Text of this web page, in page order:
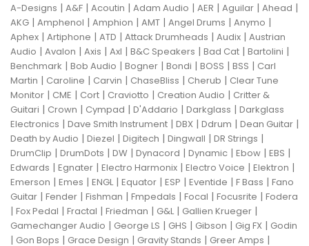
A-Designs | A&F | Acoutin | Adam Audio | AER | Aguilar | Ahead |
AKG | Amphenol | Amphion | AMT | Angel Drums | Anymo |
Aphex | Artiphone | ATD | Attack Drumheads | Audix | Austrian
Audio | Avalon | Axis | Axl | B&C Speakers | Bad Cat | Bartolini |
Benchmark | Bob Audio | Bogner | Bondi | BOSS | BSS | Carl
Martin | Caroline | Carvin | ChaseBliss | Cherub | Clear Tune
Monitor | CME | Cort | Craviotto | Creation Audio | Critter &
Guitari | Crown | Cympad | D'Addario | Darkglass | Darkglass
Electronics | Dave Smith Instrument | DBX | Ddrum | Dean Guitar |
Death by Audio | Diezel | Digitech | Dingwall | DR Strings |
DrumClip | DrumDots | DW | Dynacord | Dynamic | Ebow | EBS |
Edwards | Egnater | Electro Harmonix | Electro Voice | Elektron |
Emerson | Emes | ENGL| Equator | ESP | Eventide | F Bass | Fano
Guitar | Fender | Fishman | Fmpedals | Focal | Focusrite | Fodera
| Fox Pedal | Fractal | Friedman | G&L| Gallien Krueger |
Gamechanger Audio | George LS | GHS | Gibson | Gig FX | Godin
| Gon Bops | Grace Design | Gravity Stands | Greer Amps |